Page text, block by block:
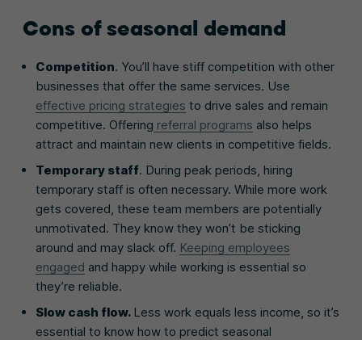
Cons of seasonal demand
Competition. You’ll have stiff competition with other
businesses that offer the same services. Use
effective pricing strategies to drive sales and remain
competitive. Offering referral programs also helps
attract and maintain new clients in competitive fields.
Temporary staff. During peak periods, hiring
temporary staff is often necessary. While more work
gets covered, these team members are potentially
unmotivated. They know they won’t be sticking
around and may slack off. Keeping employees
engaged and happy while working is essential so
they’re reliable.
Slow cash flow. Less work equals less income, so it’s
essential to know how to predict seasonal